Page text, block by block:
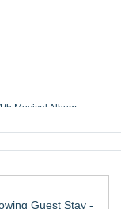
Musical Album
Between
Arena
Guest Stay -